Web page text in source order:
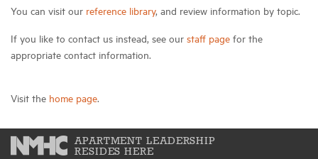
You can visit our reference library, and review information by topic.
If you like to contact us instead, see our staff page for the
appropriate contact information.
Visit the home page.
APARTMENT LEADERSHIP
RESIDES HERE